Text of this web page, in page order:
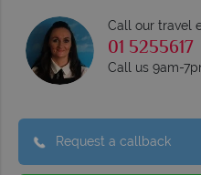
Call our travel
01 5255617
Call us 9am-
Request a callback